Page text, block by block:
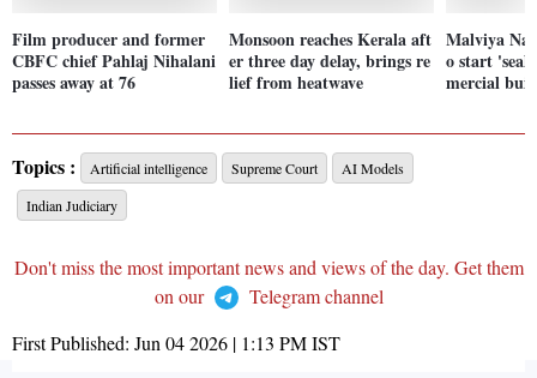
Film producer and former
CBFC chief Pahlaj Nihalani
passes away at 76
Monsoon reaches Kerala aft
er three day delay, brings re
lief from heatwave
Malviya
o start
mercial
Topics : Artificial intelligence Supreme Court
AI Models
Indian Judiciary
Don't miss the most important news and views of the day. Get them
on our
Telegram channel
First Published: Jun 04 2026 | 1:13 PMIST